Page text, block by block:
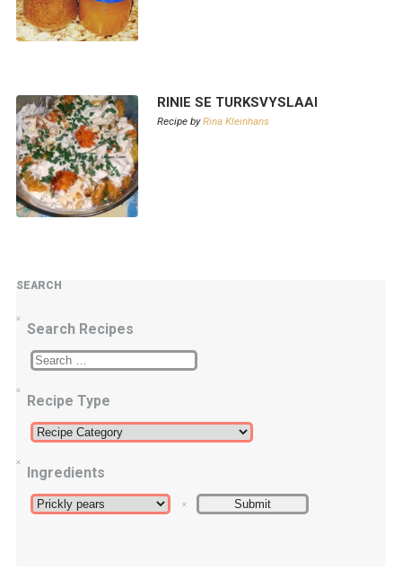
RINIE SE TURKSVYSLAAI
Recipe byRina Kleinhans
SEARCH
Search Recipes
Recipe Type
Ingredients